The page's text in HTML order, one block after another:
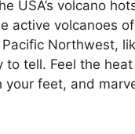
USA’s volcano
active volcanoes
Northwest,
to tell. Feel the
feet, and